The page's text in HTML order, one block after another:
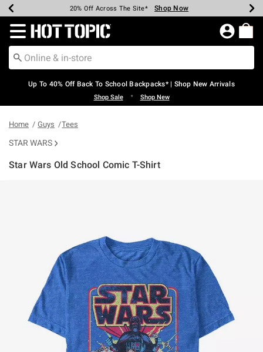
Earn Hot Cash Every $40 Spent* Shop Now
20% Off Across The Site* Shop Now
Up To 50% Off Select Styles* Shop Now
Up To 60% Off Clearance* Shop Now
Free Pickup In-Store* Shop Now
Free Shipping Over $75* Shop Now
Redirect to Hot Topic Home Page
Up To 40% Off Back To School Backpacks* | Shop New Arrivals
Shop Sale • Shop New
Home Guys Tees
STAR WARS
Star Wars Old School Comic T-Shirt